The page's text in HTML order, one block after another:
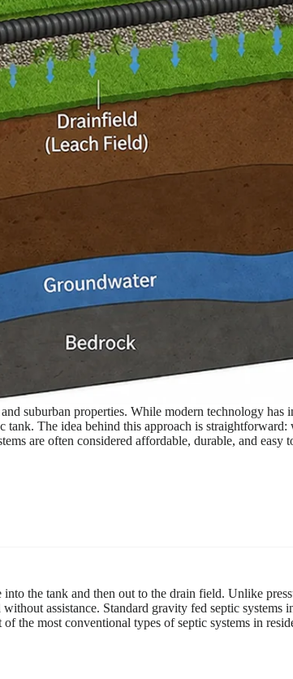
suburban properties. While modern technology
The idea behind this approach is
are often considered affordable, durable, and
the tank and then out to the drain field. Unlike
assistance. Standard gravity fed septic systems
the most conventional types of septic systems in